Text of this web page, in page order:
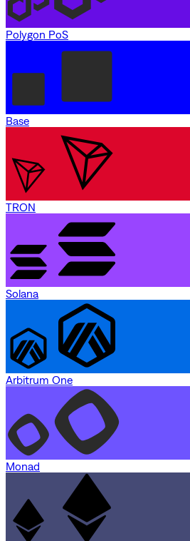
Polygon PoS
Base
TRON
Solana
Arbitrum One
Monad